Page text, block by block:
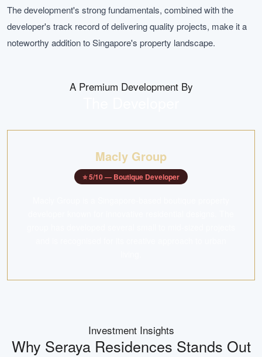
The development's strong fundamentals, combined with the
developer's track record of delivering quality projects, make it a
noteworthy addition to Singapore's property landscape.
A Premium Development By
Macly Group
⭐5/10 — Boutique Developer
Investment Insights
Why Seraya Residences Stands Out